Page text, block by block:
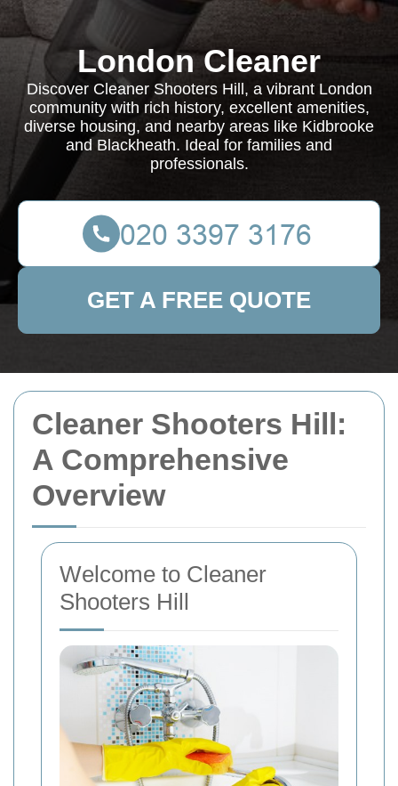
Cleaner Shooters Hill:
A Comprehensive
Overview
Welcome to Cleaner
Shooters Hill
London Cleaner
Discover Cleaner Shooters Hill, a vibrant London
community with rich history, excellent amenities,
diverse housing, and nearby areas like Kidbrooke
and Blackheath. Ideal for families and
professionals.
GET A FREE QUOTE